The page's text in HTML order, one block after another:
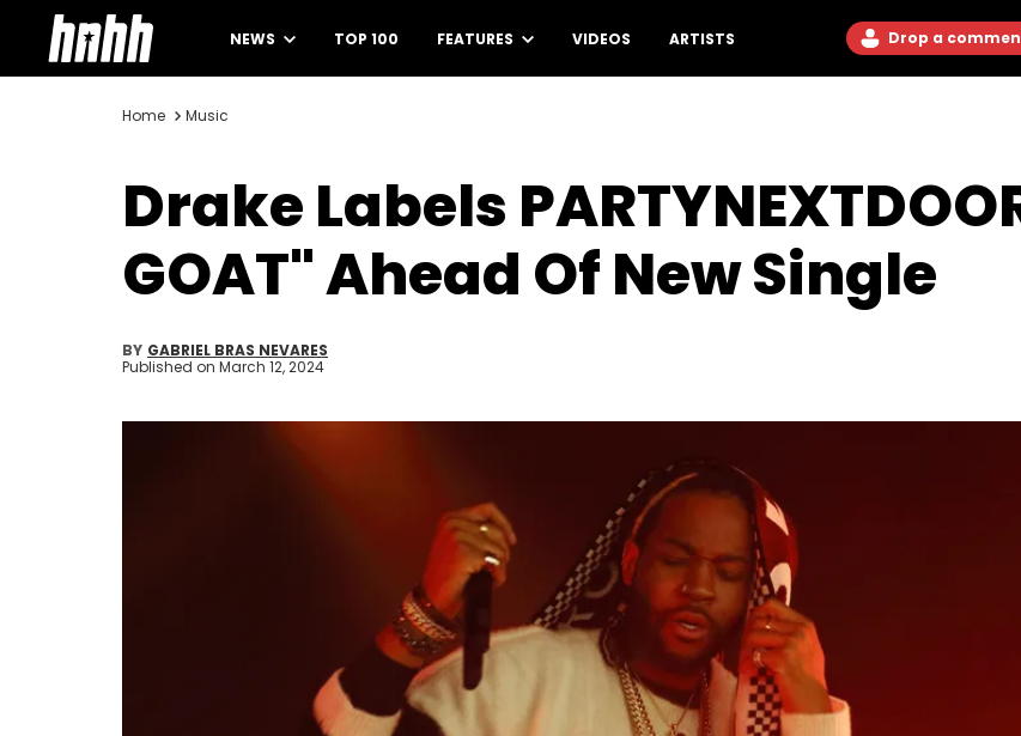
NEWS TOP 100 FEATURES VIDEOS ARTISTS Drop a
Home Music
Drake Labels
GOAT" Ahead Of New Single
BY GABRIEL BRAS NEVARES
Published on March 12, 2024